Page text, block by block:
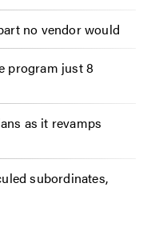
no vendor would
program just 8
as it revamps
subordinates,